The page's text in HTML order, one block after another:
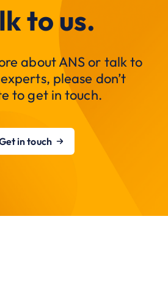
to us.
about ANS or talk to
please don’t
to get in touch.
in touch